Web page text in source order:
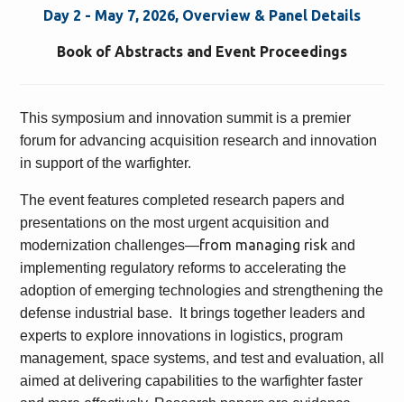
Day 2 - May 7, 2026, Overview & Panel Details
Book of Abstracts and Event Proceedings
This symposium and innovation summit is a premier
forum for advancing acquisition research and innovation
in support of the warfighter.
The event features completed research papers and
presentations on the most urgent acquisition and
modernization challenges—from managing risk and
implementing regulatory reforms to accelerating the
adoption of emerging technologies and strengthening the
defense industrial base. It brings together leaders and
experts to explore innovations in logistics, program
management, space systems, and test and evaluation, all
aimed at delivering capabilities to the warfighter faster